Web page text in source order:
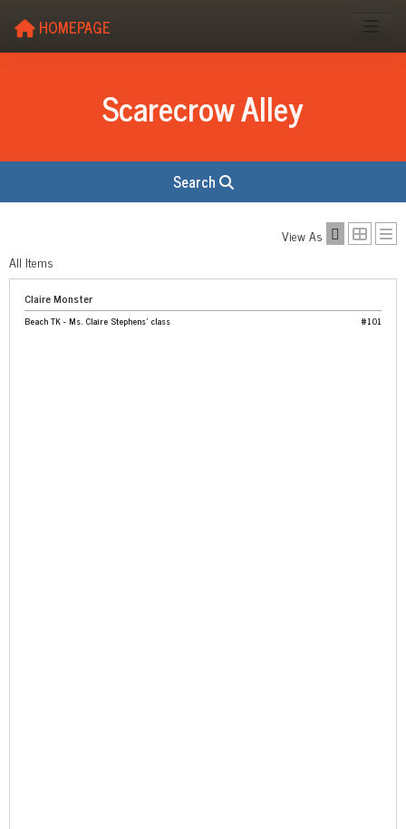
HOMEPAGE
Scarecrow Alley
Search
View As
All Items
Claire Monster
#101
Beach TK - Ms. Claire Stephens' class